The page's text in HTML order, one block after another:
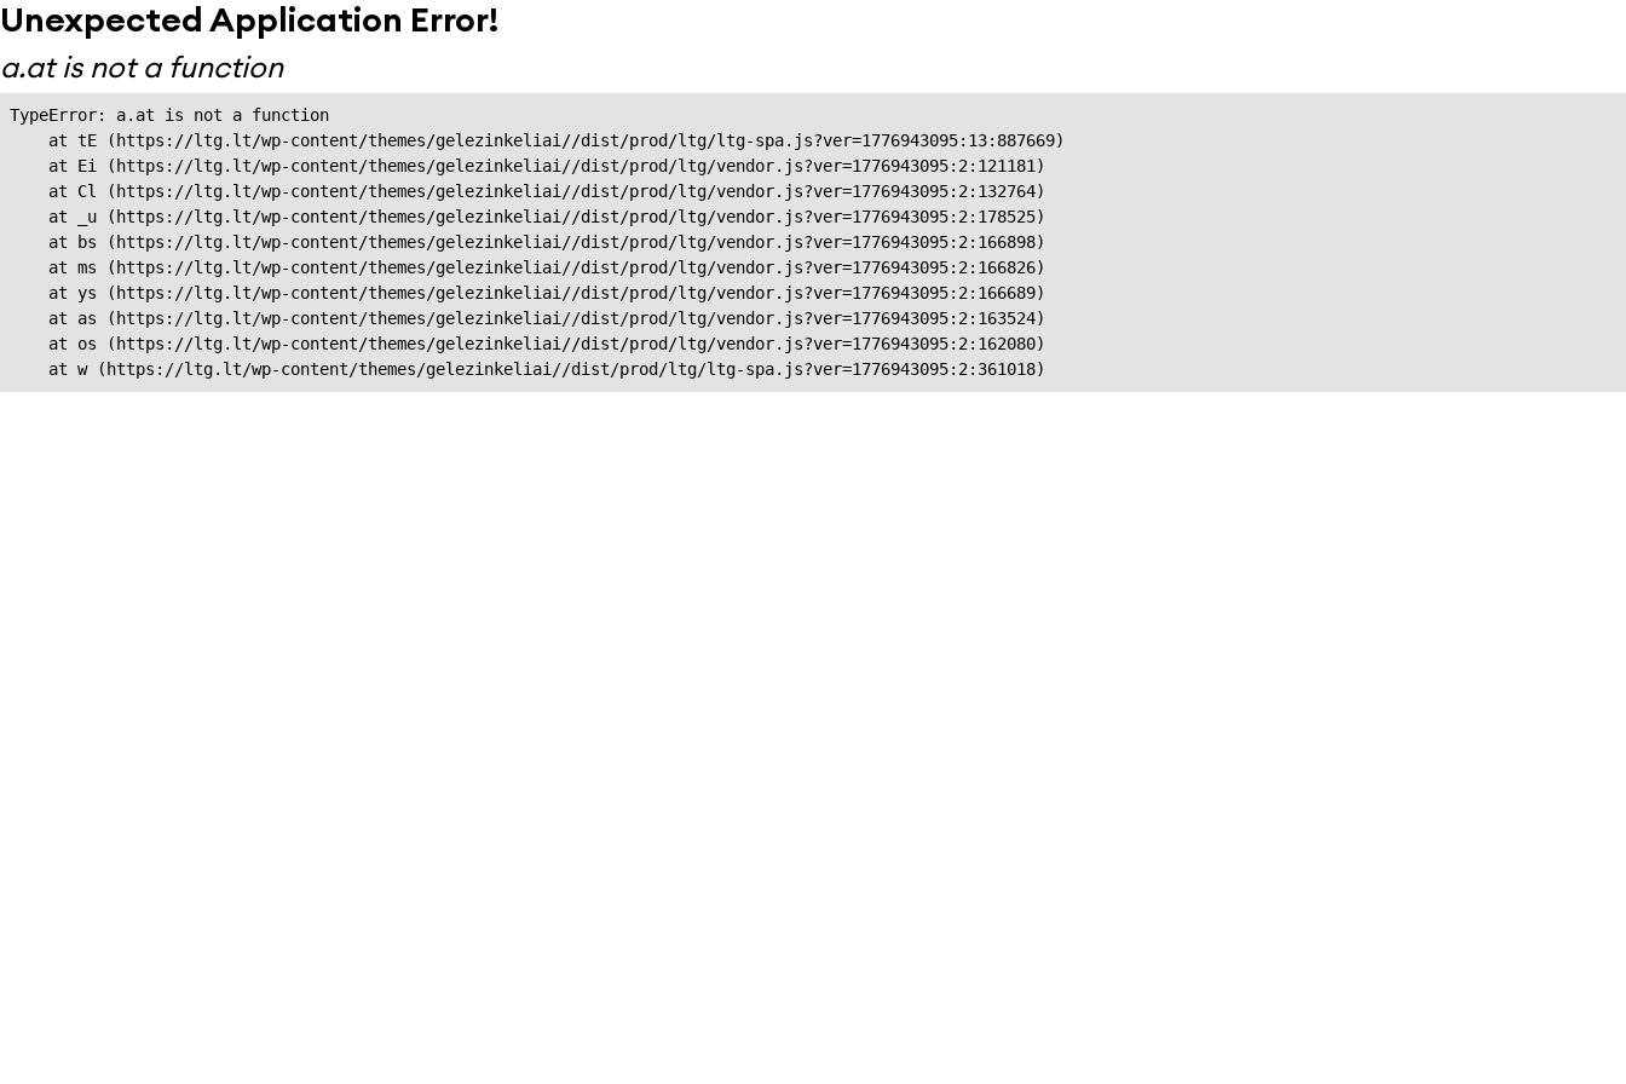
Unexpected Application Error!
a.at is not a function
TypeError: a.at is not a function
    at tE (https://ltg.lt/wp-content/themes/gelezinkeliai//dist/prod/ltg/ltg-spa.js?ver=1776943095:13:887669)
    at Ei (https://ltg.lt/wp-content/themes/gelezinkeliai//dist/prod/ltg/vendor.js?ver=1776943095:2:121181)
    at Cl (https://ltg.lt/wp-content/themes/gelezinkeliai//dist/prod/ltg/vendor.js?ver=1776943095:2:132764)
    at _u (https://ltg.lt/wp-content/themes/gelezinkeliai//dist/prod/ltg/vendor.js?ver=1776943095:2:178525)
    at bs (https://ltg.lt/wp-content/themes/gelezinkeliai//dist/prod/ltg/vendor.js?ver=1776943095:2:166898)
    at ms (https://ltg.lt/wp-content/themes/gelezinkeliai//dist/prod/ltg/vendor.js?ver=1776943095:2:166826)
    at ys (https://ltg.lt/wp-content/themes/gelezinkeliai//dist/prod/ltg/vendor.js?ver=1776943095:2:166689)
    at as (https://ltg.lt/wp-content/themes/gelezinkeliai//dist/prod/ltg/vendor.js?ver=1776943095:2:163524)
    at os (https://ltg.lt/wp-content/themes/gelezinkeliai//dist/prod/ltg/vendor.js?ver=1776943095:2:162080)
    at w (https://ltg.lt/wp-content/themes/gelezinkeliai//dist/prod/ltg/ltg-spa.js?ver=1776943095:2:361018)